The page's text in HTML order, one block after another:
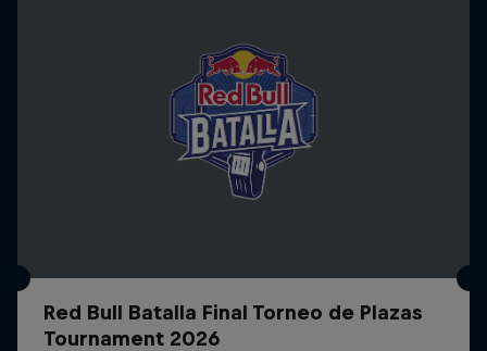
Red Bull Batalla Final Torneo de Plazas
Tournament 2026